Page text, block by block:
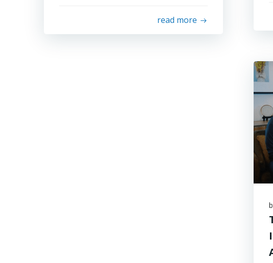
read more